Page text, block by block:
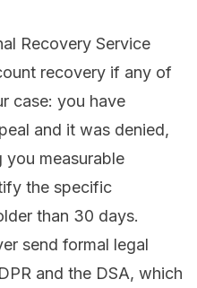
Recovery Service
recovery if any of
case: you have
and it was denied,
you measurable
the specific
than 30 days.
send formal legal
and the DSA, which